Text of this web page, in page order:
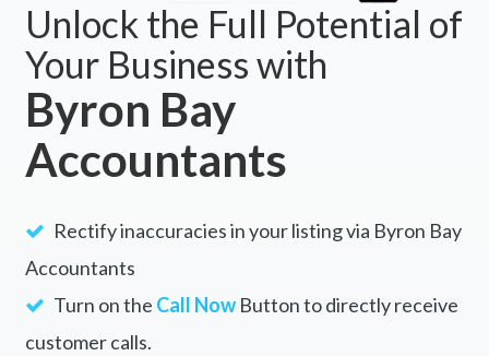
Unlock the Full Potential of
Your Business with
Byron Bay
Accountants
Rectify inaccuracies in your listing via Byron Bay
Accountants
Turn on the Call NowButton to directly receive
customer calls.